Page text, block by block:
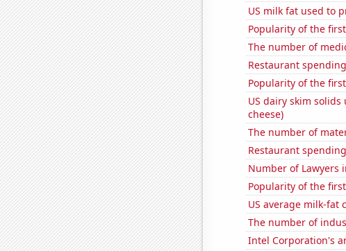
US milk fat used to
Popularity of the
The number of
Restaurant
Popularity of the
US dairy skim
cheese)
The number of
Restaurant
Number of Lawyers
Popularity of the
US average milk-fat
The number of
Intel Corporation's